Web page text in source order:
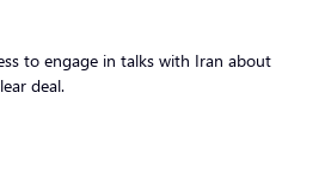
to engage in talks with Iran about
deal.